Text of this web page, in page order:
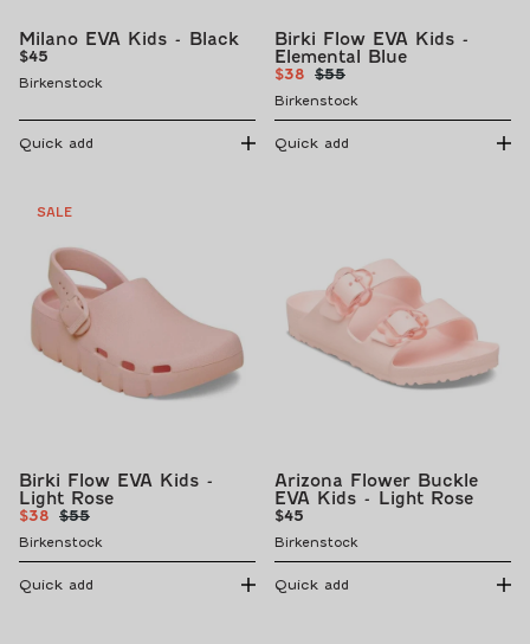
Milano EVA Kids - Black
Regular
$45
Birkenstock
Quick add
Birki Flow EVA Kids -
Elemental Blue
Sale
price
$38 Regular
price
$55
Birkenstock
Quick add
SALE
Birki Flow EVA Kids -
Light Rose
Sale
price
$38 Regular
price
$55
Birkenstock
Quick add
Arizona Flower Buckle
EVA Kids - Light Rose
Regular
$45
Birkenstock
Quick add